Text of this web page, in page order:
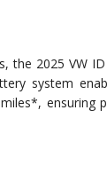
the 2025 VW
system